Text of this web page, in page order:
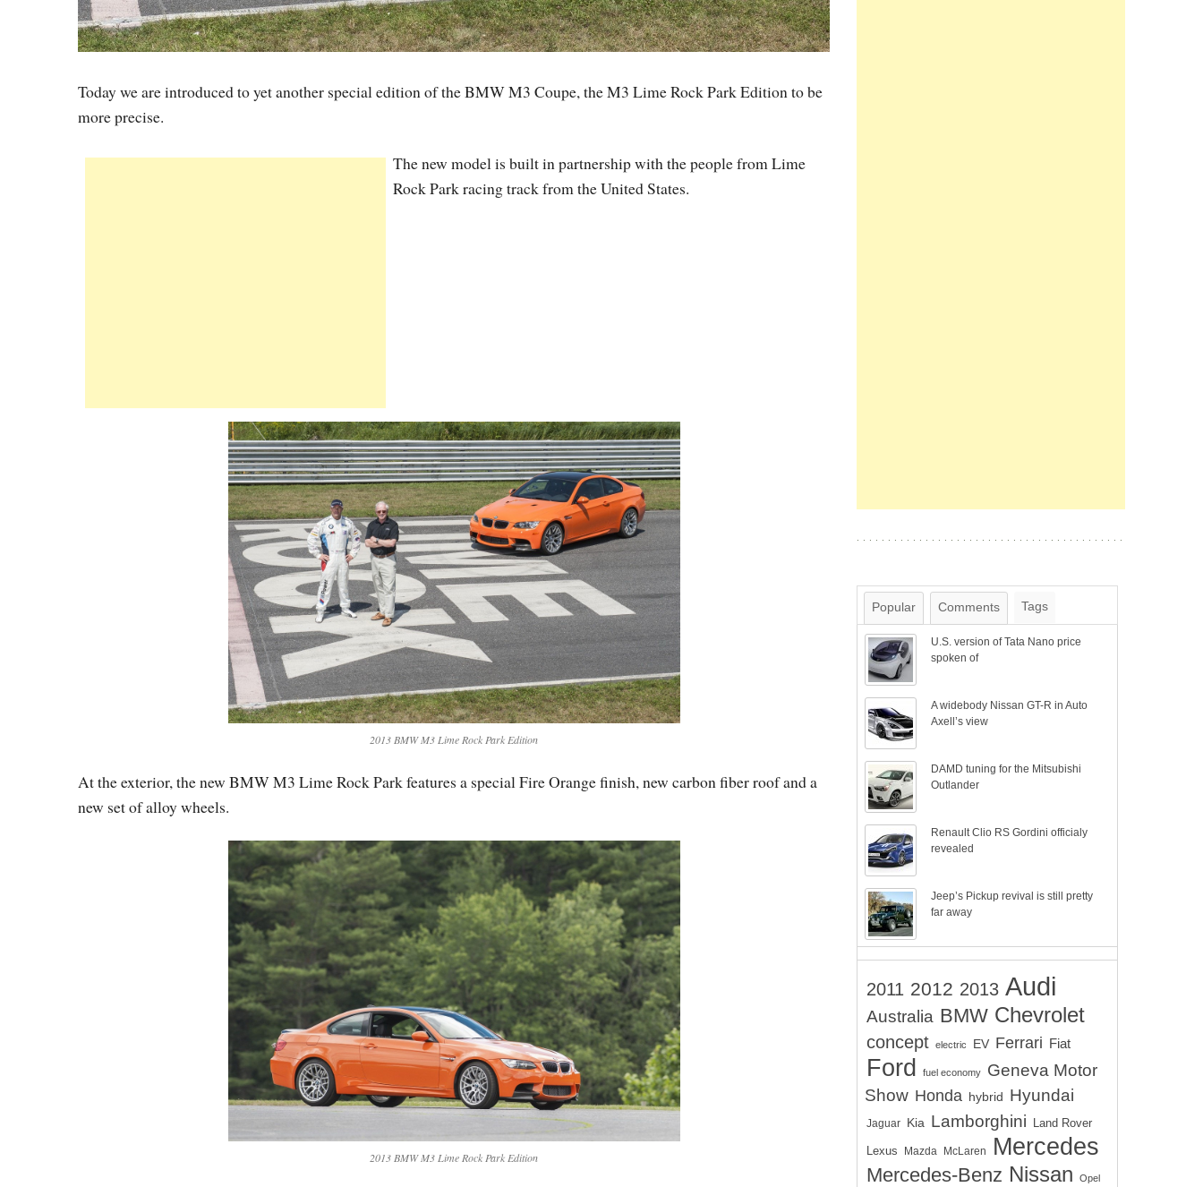
Today we are introduced to yet another special edition of the BMW M3 Coupe, the M3 Lime Rock Park Edition to be
more precise.
The new model is built in partnership with the people from Lime
Rock Park racing track from the United States.
2013 BMW M3 Lime Rock Park Edition
At the exterior, the new BMW M3 Lime Rock Park features a special Fire Orange finish, new carbon fiber roof and a
new set of alloy wheels.
2013 BMW M3 Lime Rock Park Edition
Popular Comments Tags
U.S. version of Tata Nano price
spoken of
A widebody Nissan GT-R in Auto
Axell’s view
DAMD tuning for the Mitsubishi
Outlander
Renault Clio RS Gordini officialy
revealed
Jeep’s Pickup revival is still pretty
far away
2011 2012 2013 Audi
Australia BMW Chevrolet
concept electric EV Ferrari Fiat
Ford fuel economy
Geneva Motor
Show Honda hybrid Hyundai
Jaguar Kia Lamborghini Land Rover
Lexus Mazda McLaren Mercedes
Mercedes-Benz Nissan Opel